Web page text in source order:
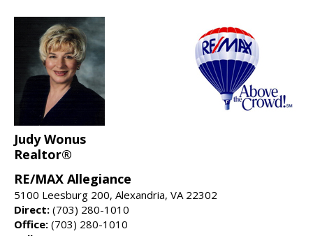
Judy Wonus
Realtor®
RE/MAX Allegiance
5100 Leesburg 200, Alexandria, VA 22302
Direct: (703) 280-1010
Office: (703) 280-1010